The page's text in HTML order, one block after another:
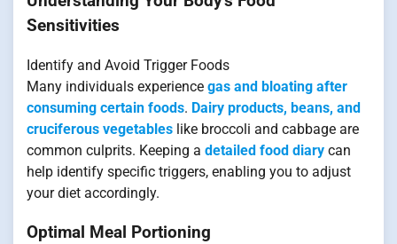
Sensitivities
Identify and Avoid Trigger Foods
Many individuals experience gas and bloating after
consuming certain foods. Dairy products, beans, and
cruciferous vegetables like broccoli and cabbage are
common culprits. Keeping a detailed food diary can
help identify specific triggers, enabling you to adjust
your diet accordingly.
Optimal Meal Portioning